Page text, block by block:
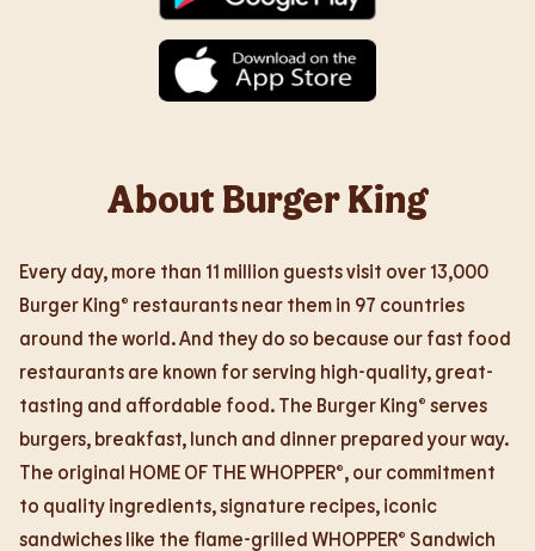
About Burger King
Every day, more than 11 million guests visit over 13,000
Burger King® restaurants near them in 97 countries
around the world. And they do so because our fast food
restaurants are known for serving high-quality, great-
tasting and affordable food. The Burger King® serves
burgers, breakfast, lunch and dinner prepared your way.
The original HOME OF THE WHOPPER®, our commitment
to quality ingredients, signature recipes, iconic
sandwiches like the flame-grilled WHOPPER® Sandwich